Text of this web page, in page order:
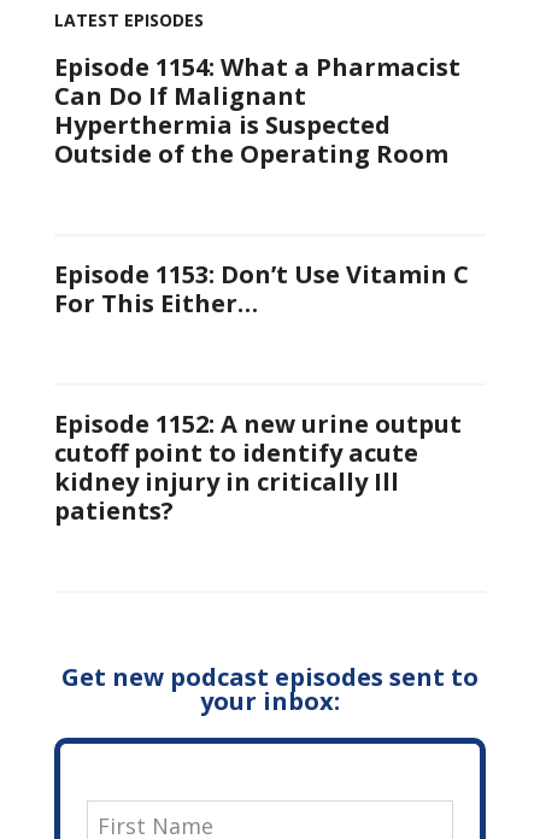
LATEST EPISODES
Episode 1154: What a Pharmacist
Can Do If Malignant
Hyperthermia is Suspected
Outside of the Operating Room
Episode 1153: Don’t Use Vitamin C
For This Either…
Episode 1152: A new urine output
cutoff point to identify acute
kidney injury in critically Ill
patients?
Get new podcast episodes sent to
your inbox: